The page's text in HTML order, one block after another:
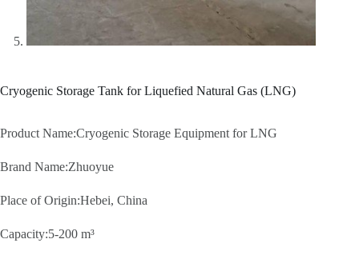
Cryogenic Storage Tank for Liquefied Natural Gas (LNG)
Product Name:Cryogenic Storage Equipment for LNG
Brand Name:Zhuoyue
Place of Origin:Hebei, China
Capacity:5-200 m³